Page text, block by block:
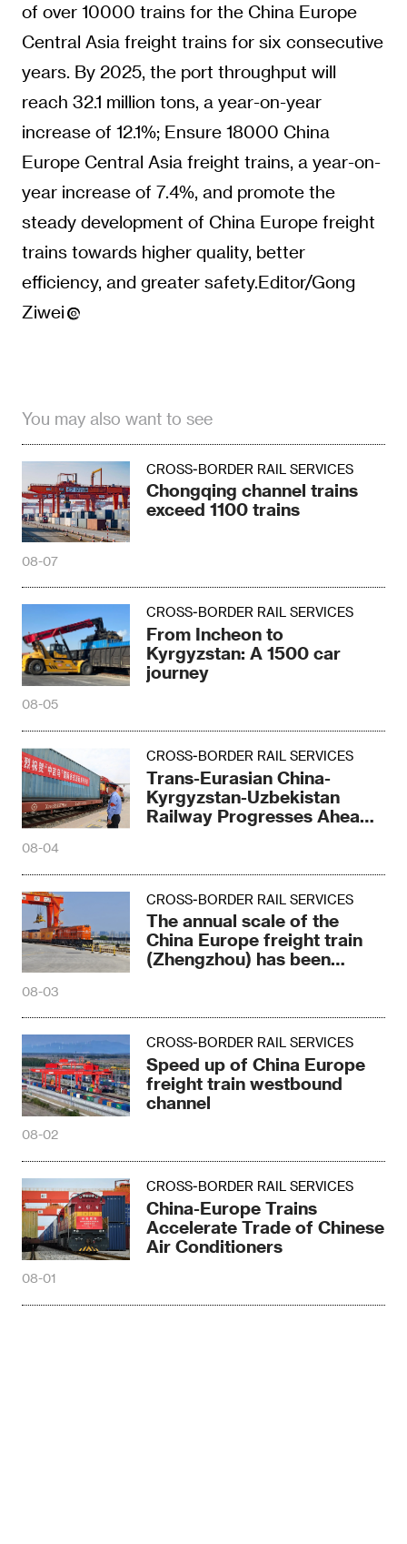
of over 10000 trains for the China Europe
Central Asia freight trains for six consecutive
years. By 2025, the port throughput will
reach 32.1 million tons, a year-on-year
increase of 12.1%; Ensure 18000 China
Europe Central Asia freight trains, a year-on-
year increase of 7.4%, and promote the
steady development of China Europe freight
trains towards higher quality, better
efficiency, and greater safety.Editor/Gong
Ziwei
You may also want to see
CROSS-BORDER RAIL SERVICES
Chongqing channel trains
exceed 1100 trains
08-07
CROSS-BORDER RAIL SERVICES
From Incheon to
Kyrgyzstan: A 1500 car
journey
08-05
CROSS-BORDER RAIL SERVICES
Trans-Eurasian China-
Kyrgyzstan-Uzbekistan
Railway Progresses Ahead
08-04
CROSS-BORDER RAIL SERVICES
The annual scale of the
China Europe freight train
(Zhengzhou) has been
08-03
CROSS-BORDER RAIL SERVICES
Speed up of China Europe
freight train westbound
channel
08-02
CROSS-BORDER RAIL SERVICES
China-Europe Trains
Accelerate Trade of Chinese
Air Conditioners
08-01